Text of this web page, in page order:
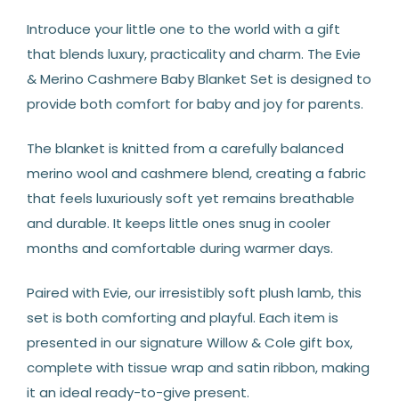
Introduce your little one to the world with a gift
that blends luxury, practicality and charm. The Evie
& Merino Cashmere Baby Blanket Set is designed to
provide both comfort for baby and joy for parents.
The blanket is knitted from a carefully balanced
merino wool and cashmere blend, creating a fabric
that feels luxuriously soft yet remains breathable
and durable. It keeps little ones snug in cooler
months and comfortable during warmer days.
Paired with Evie, our irresistibly soft plush lamb, this
set is both comforting and playful. Each item is
presented in our signature Willow & Cole gift box,
complete with tissue wrap and satin ribbon, making
it an ideal ready-to-give present.